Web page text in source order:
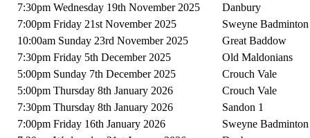
7:30pm Wednesday 19th November 2025
Danbury
7:00pm Friday 21st November 2025
Sweyne Badminton
10:00am Sunday 23rd November 2025
Great Baddow
7:30pm Friday 5th December 2025
Old Maldonians
5:00pm Sunday 7th December 2025
Crouch Vale
5:00pm Thursday 8th January 2026
Crouch Vale
7:30pm Thursday 8th January 2026
Sandon 1
7:00pm Friday 16th January 2026
Sweyne Badminton